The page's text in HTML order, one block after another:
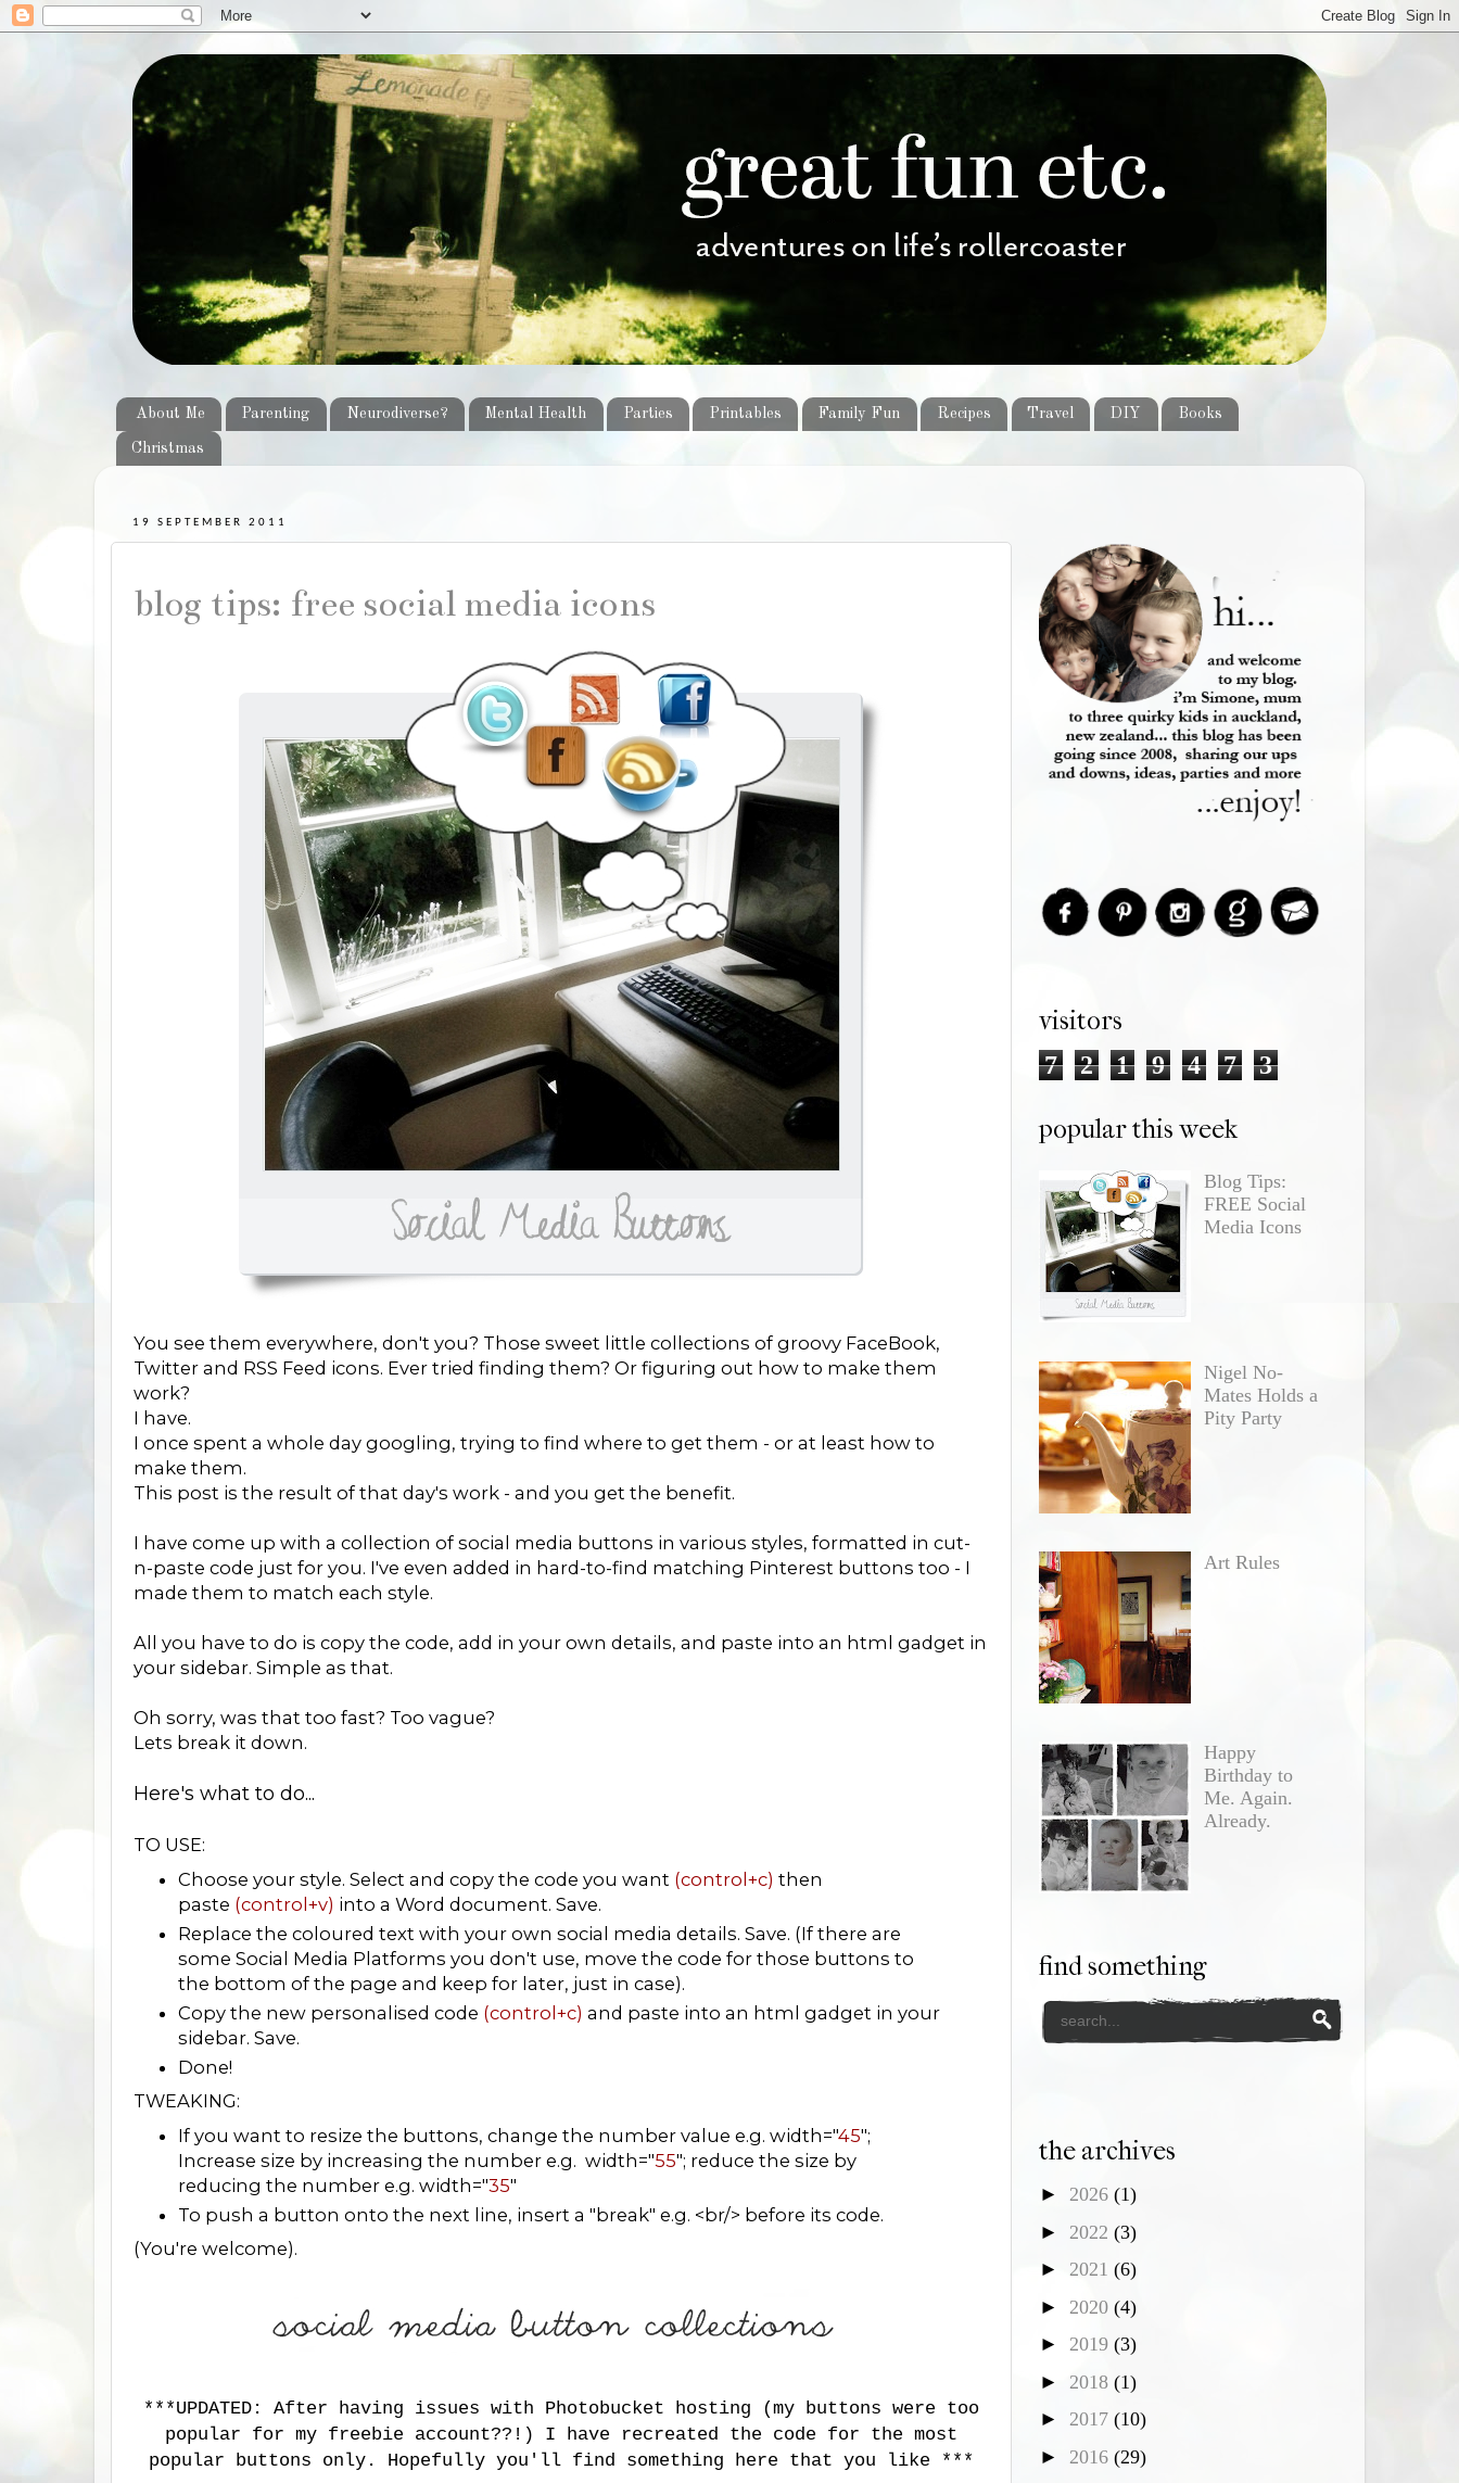
About Me Parenting Neurodiverse? Mental Health Parties Printables Family Fun Recipes Travel DIY Books
Christmas
19 SEPTEMBER 2011
blog tips: free social media icons
You see them everywhere, don't you? Those sweet little collections of groovy FaceBook,
Twitter and RSS Feed icons. Ever tried finding them? Or figuring out how to make them
work?
I have.
I once spent a whole day googling, trying to find where to get them - or at least how to
make them.
This post is the result of that day's work - and you get the benefit.
I have come up with a collection of social media buttons in various styles, formatted in cut-
n-paste code just for you. I've even added in hard-to-find matching Pinterest buttons too - I
made them to match each style.
All you have to do is copy the code, add in your own details, and paste into an html gadget in
your sidebar. Simple as that.
Oh sorry, was that too fast? Too vague?
Lets break it down.
Here's what to do...
TO USE:
Choose your style. Select and copy the code you want (control+c) then
paste (control+v) into a Word document. Save.
Replace the coloured text with your own social media details. Save. (If there are
some Social Media Platforms you don't use, move the code for those buttons to
the bottom of the page and keep for later, just in case).
Copy the new personalised code (control+c) and paste into an html gadget in your
sidebar. Save.
Done!
TWEAKING:
If you want to resize the buttons, change the number value e.g. width="45";
Increase size by increasing the number e.g. width="55"; reduce the size by
reducing the number e.g. width="35"
To push a button onto the next line, insert a "break" e.g. <br/> before its code.
(You're welcome).
***UPDATED: After having issues with Photobucket hosting (my buttons were too
popular for my freebie account??!) I have recreated the code for the most
popular buttons only. Hopefully you'll find something here that you like ***
visitors
7 2 1 9 4 7 3
popular this week
Blog Tips:
FREE Social
Media Icons
Nigel No-
Mates Holds a
Pity Party
Art Rules
Happy
Birthday to
Me. Again.
Already.
find something
the archives
► 2026 (1)
► 2022 (3)
► 2021 (6)
► 2020 (4)
► 2019 (3)
► 2018 (1)
► 2017 (10)
► 2016 (29)